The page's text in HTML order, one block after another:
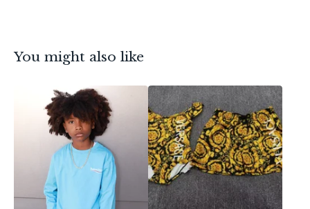
You might also like